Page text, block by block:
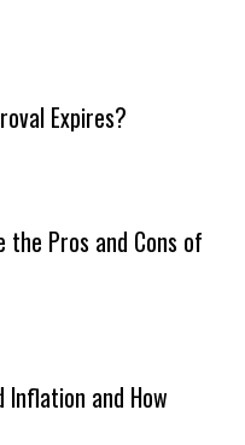
Expires?
the Pros and Cons of
Inflation and How